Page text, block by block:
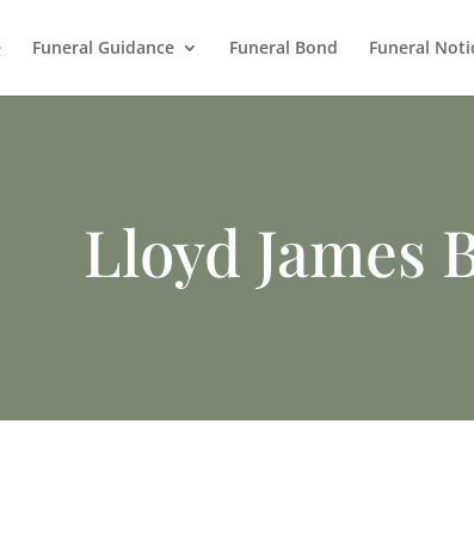
Funeral Guidance Funeral Bond Funeral
Lloyd James